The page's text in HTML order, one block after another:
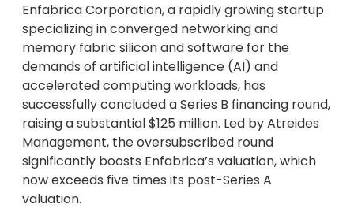
Enfabrica Corporation, a rapidly growing startup
specializing in converged networking and
memory fabric silicon and software for the
demands of artificial intelligence (AI) and
accelerated computing workloads, has
successfully concluded a Series B financing round,
raising a substantial $125 million. Led by Atreides
Management, the oversubscribed round
significantly boosts Enfabrica’s valuation, which
now exceeds five times its post-Series A
valuation.